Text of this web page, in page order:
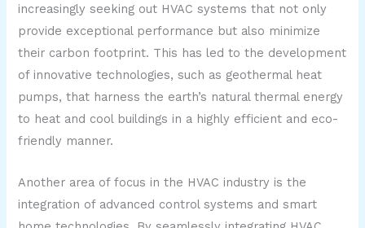
increasingly seeking out HVAC systems that not only
provide exceptional performance but also minimize
their carbon footprint. This has led to the development
of innovative technologies, such as geothermal heat
pumps, that harness the earth’s natural thermal energy
to heat and cool buildings in a highly efficient and eco-
friendly manner.
Another area of focus in the HVAC industry is the
integration of advanced control systems and smart